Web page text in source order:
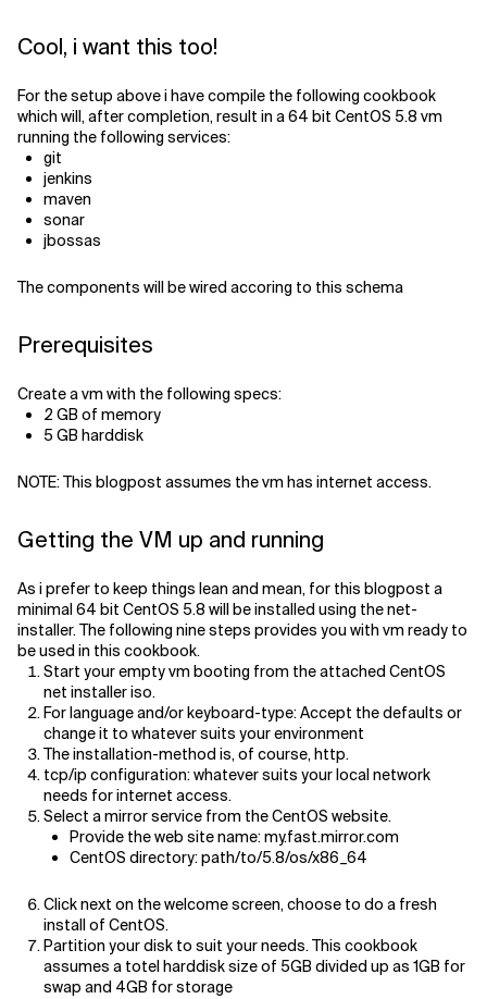
Cool, i want this too!
For the setup above i have compile the following cookbook
which will, after completion, result in a 64 bit CentOS 5.8 vm
running the following services:
git
jenkins
maven
sonar
jbossas
The components will be wired accoring to this schema
Prerequisites
Create a vm with the following specs:
2 GB of memory
5 GB harddisk
NOTE: This blogpost assumes the vm has internet access.
Getting the VM up and running
As i prefer to keep things lean and mean, for this blogpost a
minimal 64 bit CentOS 5.8 will be installed using the net-
installer. The following nine steps provides you with vm ready to
be used in this cookbook.
Start your empty vm booting from the attached CentOS
net installer iso.
For language and/or keyboard-type: Accept the defaults or
change it to whatever suits your environment
The installation-method is, of course, http.
tcp/ip configuration: whatever suits your local network
needs for internet access.
Select a mirror service from the CentOS website.
Provide the web site name: my.fast.mirror.com
CentOS directory: path/to/5.8/os/x86_64
Click next on the welcome screen, choose to do a fresh
install of CentOS.
Partition your disk to suit your needs. This cookbook
assumes a totel harddisk size of 5GB divided up as 1GB for
swap and 4GB for storage